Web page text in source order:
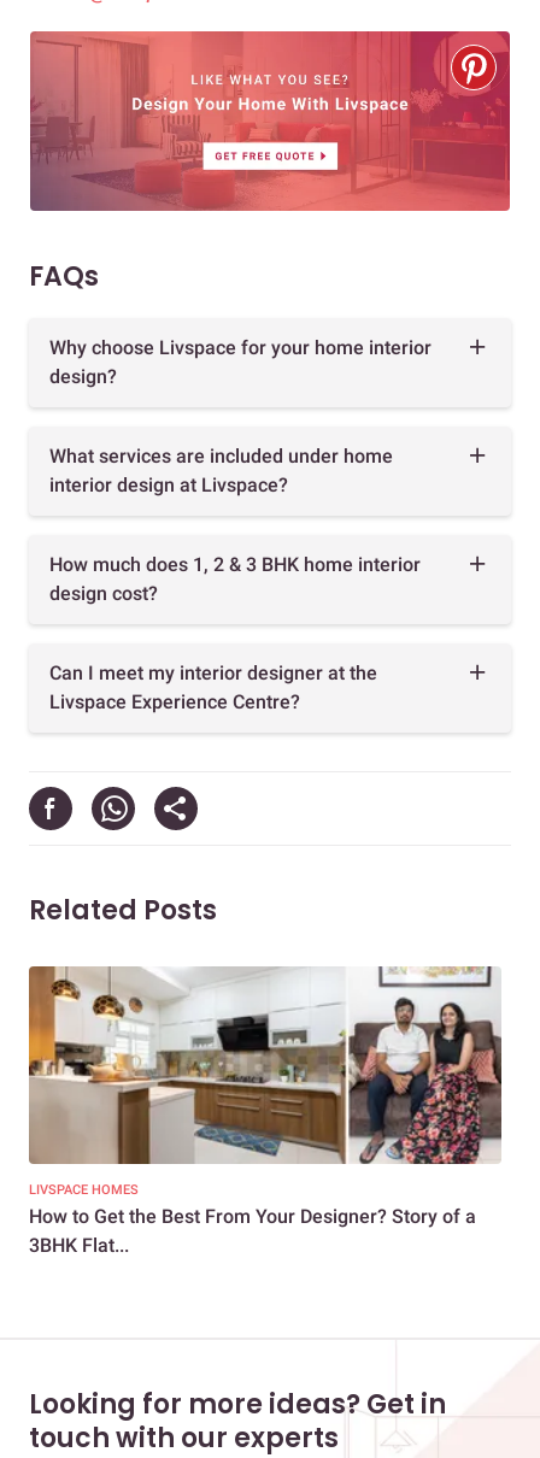
FAQs
Why choose Livspace for your home interior
design?
What services are included under home
interior design at Livspace?
How much does 1, 2 & 3 BHK home interior
design cost?
Can I meet my interior designer at the
Livspace Experience Centre?
Related Posts
LIVSPACE HOMES
How to Get the Best From Your Designer? Story of a
3BHK Flat...
Looking for more ideas? Get in
touch with our experts